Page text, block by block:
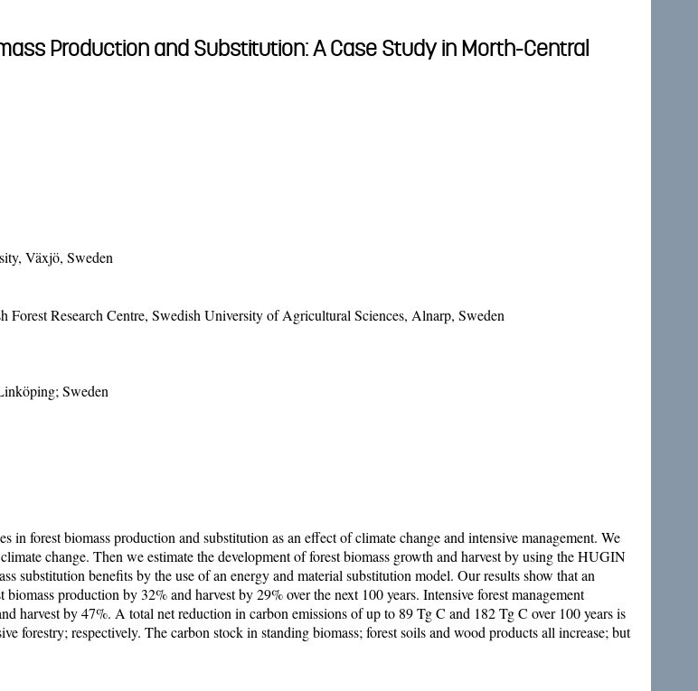
Production and Substitution: A Case Study in Morth-Central
Växjö, Sweden
Research Centre, Swedish University of Agricultural Sciences, Alnarp, Sweden
Sweden
in forest biomass production and substitution as an effect of climate change and intensive management. We
change. Then we estimate the development of forest biomass growth and harvest by using the HUGIN
substitution benefits by the use of an energy and material substitution model. Our results show that an
production by 32% and harvest by 29% over the next 100 years. Intensive forest management
harvest by 47%. A total net reduction in carbon emissions of up to 89 Tg C and 182 Tg C over 100 years is
forestry; respectively. The carbon stock in standing biomass; forest soils and wood products all increase; but